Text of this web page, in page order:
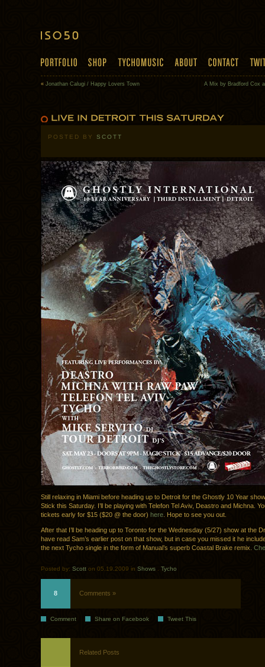
« Jonathan Calugi / Happy Lovers Town A Mix by Bradford Cox
POSTED BY SCOTT
Still relaxing in Miami before heading up to Detroit for the Ghostly 10 Year
Stick this Saturday. I’ll be playing with Telefon Tel Aviv, Deastro and Michna.
tickets early for $15 ($20 @ the door) here . Hope to see you out.
After that I’ll be heading up to Toronto for the Wednesday (5/27) show at the
have read Sam’s earlier post on that show, but in case you missed it he
the next Tycho single in the form of Manual’s superb Coastal Brake remix.
Posted by: Scott on 05.19.2009 in Shows Tycho
8 Comments »
Comment Share on Facebook Tweet This
Related Posts